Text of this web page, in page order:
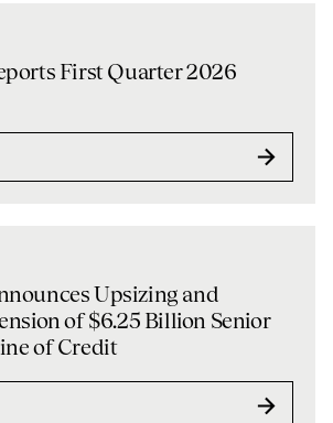
First Quarter 2026
Upsizing and
of $6.25 Billion Senior
of Credit